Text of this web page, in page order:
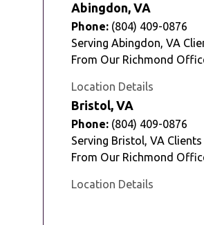
Abingdon, VA
Phone: (804) 409-0876
Serving Abingdon, VA
From Our Richmond
Location Details
Bristol, VA
Phone: (804) 409-0876
Serving Bristol, VA Clients
From Our Richmond
Location Details